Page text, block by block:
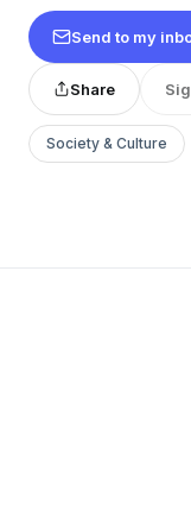
Send to my
Share
Society & Culture